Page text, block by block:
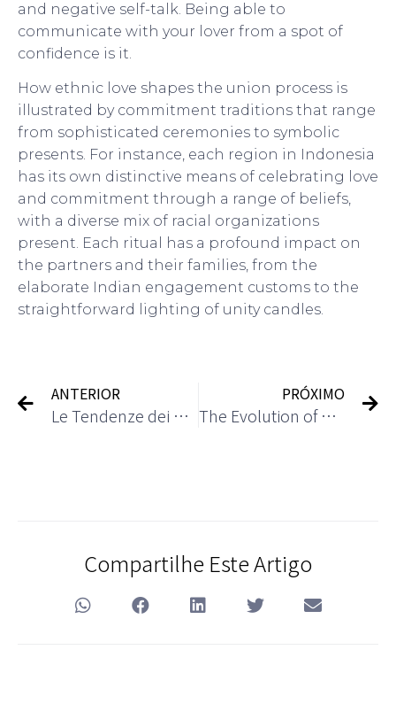
and negative self-talk. Being able to
communicate with your lover from a spot of
confidence is it.
How ethnic love shapes the union process is
illustrated by commitment traditions that range
from sophisticated ceremonies to symbolic
presents. For instance, each region in Indonesia
has its own distinctive means of celebrating love
and commitment through a range of beliefs,
with a diverse mix of racial organizations
present. Each ritual has a profound impact on
the partners and their families, from the
elaborate Indian engagement customs to the
straightforward lighting of unity candles.
ANTERIOR
Le Tendenze dei Casinò Online nel 2024
PRÓXIMO
The Evolution of Casino Gaming: From Traditional to Digital
Compartilhe Este Artigo